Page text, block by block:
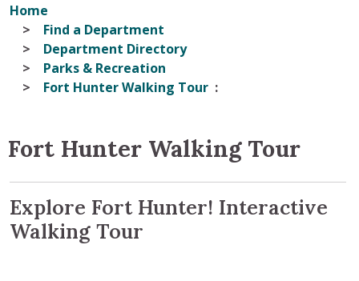
Home
Find a Department
Department Directory
Parks & Recreation
Fort Hunter Walking Tour
Fort Hunter Walking Tour
Explore Fort Hunter! Interactive
Walking Tour